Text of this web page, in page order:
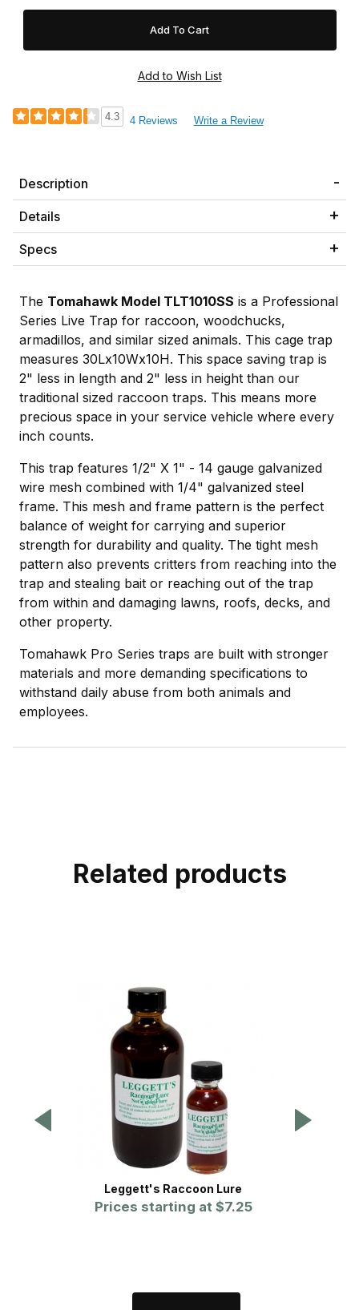
4.3 4 Reviews Write a Review
Description
Details
Specs
The Tomahawk Model TLT1010SS is a Professional
Series Live Trap for raccoon, woodchucks,
armadillos, and similar sized animals. This cage trap
measures 30Lx10Wx10H. This space saving trap is
2" less in length and 2" less in height than our
traditional sized raccoon traps. This means more
precious space in your service vehicle where every
inch counts.
This trap features 1/2" X 1" - 14 gauge galvanized
wire mesh combined with 1/4" galvanized steel
frame. This mesh and frame pattern is the perfect
balance of weight for carrying and superior
strength for durability and quality. The tight mesh
pattern also prevents critters from reaching into the
trap and stealing bait or reaching out of the trap
from within and damaging lawns, roofs, decks, and
other property.
Tomahawk Pro Series traps are built with stronger
materials and more demanding specifications to
withstand daily abuse from both animals and
employees.
Related products
Leggett's Raccoon Lure
Prices starting at $7.25